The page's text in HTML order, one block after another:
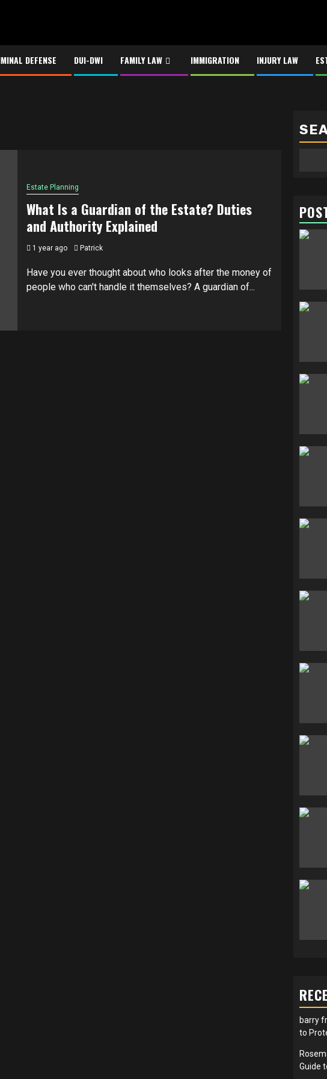
DEFENSE DUI-DWI FAMILY LAW IMMIGRATION INJURY LAW
Estate Planning
What Is a Guardian of the Estate? Duties
and Authority Explained
1 year ago Patrick
Have you ever thought about who looks after the money of
people who can't handle it themselves? A guardian of...
barry
to
Guide